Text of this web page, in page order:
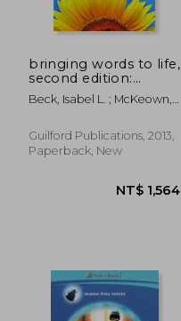
bringing words to life,
second edition:
robust vocabulary
instruction
Beck, Isabel L. ; McKeown,
Guilford Publications, 2013,
Paperback, New